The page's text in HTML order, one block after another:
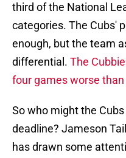
third of the National
categories. The Cubs'
enough, but the team
differential. The
four games worse than
So who might the
deadline? Jameson
has drawn some